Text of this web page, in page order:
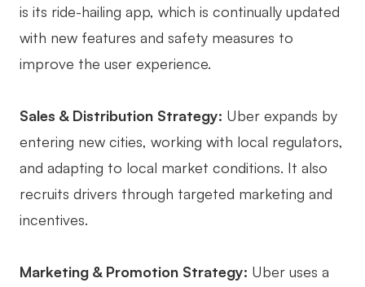
is its ride-hailing app, which is continually updated
with new features and safety measures to
improve the user experience.
Sales & Distribution Strategy: Uber expands by
entering new cities, working with local regulators,
and adapting to local market conditions. It also
recruits drivers through targeted marketing and
incentives.
Marketing & Promotion Strategy: Uber uses a